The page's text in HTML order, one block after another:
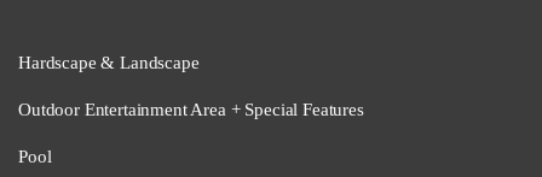
Hardscape & Landscape
Outdoor Entertainment Area + Special Features
Pool